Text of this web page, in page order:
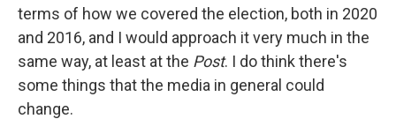
terms of how we covered the election, both in 2020
and 2016, and I would approach it very much in the
same way, at least at the Post. I do think there's
some things that the media in general could
change.